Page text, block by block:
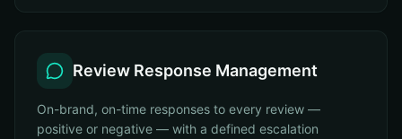
Review Response Management
On-brand, on-time responses to every review —
positive or negative — with a defined escalation